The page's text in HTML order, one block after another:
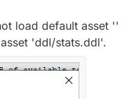
load default asset ''
'ddl/stats.ddl'.